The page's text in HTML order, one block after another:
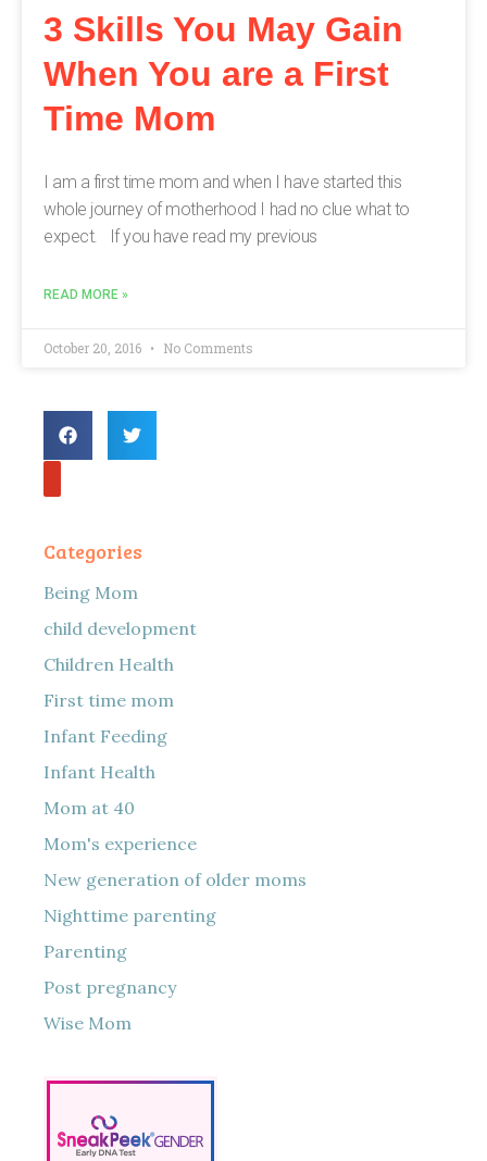
3 Skills You May Gain
When You are a First
Time Mom
I am a first time mom and when I have started this
whole journey of motherhood I had no clue what to
expect. If you have read my previous
READ MORE »
October 20, 2016 No Comments
Categories
Being Mom
child development
Children Health
First time mom
Infant Feeding
Infant Health
Mom at 40
Mom's experience
New generation of older moms
Nighttime parenting
Parenting
Post pregnancy
Wise Mom